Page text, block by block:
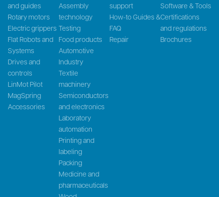
and guides
Rotary motors
Electric grippers
Flat Robots and
Systems
Drives and
controls
LinMot Pilot
MagSpring
Accessories
Assembly
technology
Testing
Food products
Automotive
Industry
Textile
machinery
Semiconductors
and electronics
Laboratory
automation
Printing and
labeling
Packing
Medicine and
pharmaceuticals
support
How-to Guides &
FAQ
Repair
Software & Tools
Certifications
and regulations
Brochures